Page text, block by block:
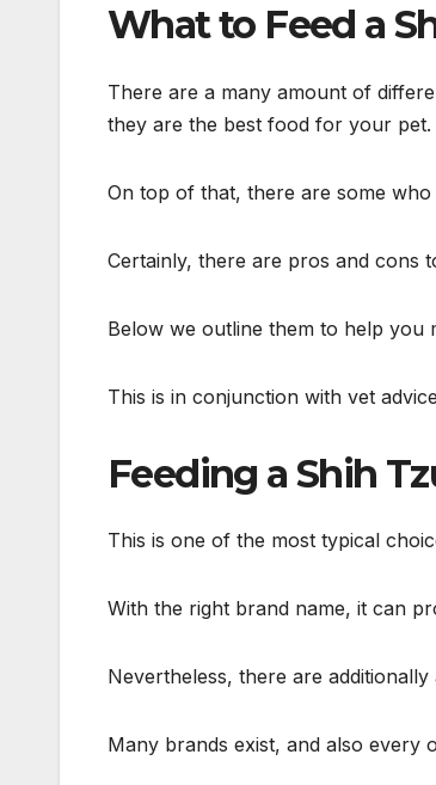
What to Feed a
There are a many amount of
they are the best food for your pet.
On top of that, there are some
Certainly, there are pros and cons
Below we outline them to help you
This is in conjunction with vet
Feeding a Shih
This is one of the most typical
With the right brand name, it can
Nevertheless, there are
Many brands exist, and also every